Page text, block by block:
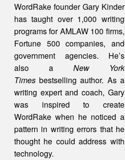
WordRake founder Gary Kinder
has taught over 1,000 writing
programs for AMLAW 100 firms,
Fortune 500 companies, and
government agencies. He’s
also a
New York
Times bestselling author. As a
writing expert and coach, Gary
was inspired to create
WordRake when he noticed a
pattern in writing errors that he
thought he could address with
technology.